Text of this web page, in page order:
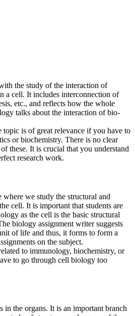
the study of the interaction of
a cell. It includes interconnection of
etc., and reflects how the whole
talks about the interaction of bio-
topic is of great relevance if you have to
or biochemistry. There is no clear
these. It is crucial that you understand
research work.
where we study the structural and
cell. It is important that students are
as the cell is the basic structural
biology assignment writer suggests
of life and thus, it forms to form a
on the subject.
to immunology, biochemistry, or
to go through cell biology too
in the organs. It is an important branch